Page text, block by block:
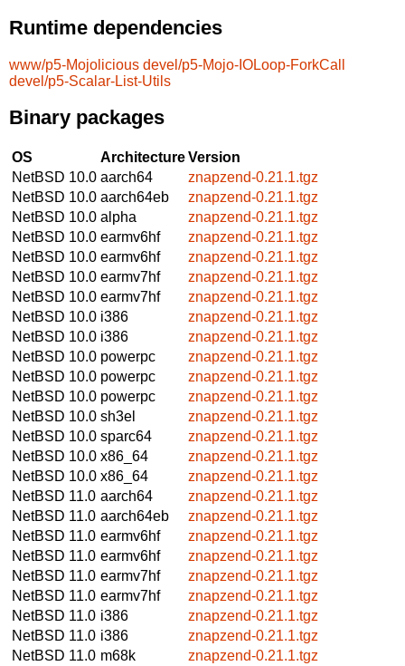
Runtime dependencies
www/p5-Mojolicious devel/p5-Mojo-IOLoop-ForkCall
devel/p5-Scalar-List-Utils
Binary packages
OS ArchitectureVersion
NetBSD 10.0 aarch64
znapzend-0.21.1.tgz
NetBSD 10.0 aarch64eb
znapzend-0.21.1.tgz
NetBSD 10.0 alpha
znapzend-0.21.1.tgz
NetBSD 10.0 earmv6hf
znapzend-0.21.1.tgz
NetBSD 10.0 earmv6hf
znapzend-0.21.1.tgz
NetBSD 10.0 earmv7hf
znapzend-0.21.1.tgz
NetBSD 10.0 earmv7hf
znapzend-0.21.1.tgz
NetBSD 10.0 i386
znapzend-0.21.1.tgz
NetBSD 10.0 i386
znapzend-0.21.1.tgz
NetBSD 10.0 powerpc
znapzend-0.21.1.tgz
NetBSD 10.0 powerpc
znapzend-0.21.1.tgz
NetBSD 10.0 powerpc
znapzend-0.21.1.tgz
NetBSD 10.0 sh3el
znapzend-0.21.1.tgz
NetBSD 10.0 sparc64
znapzend-0.21.1.tgz
NetBSD 10.0 x86_64
znapzend-0.21.1.tgz
NetBSD 10.0 x86_64
znapzend-0.21.1.tgz
NetBSD 11.0 aarch64
znapzend-0.21.1.tgz
NetBSD 11.0 aarch64eb
znapzend-0.21.1.tgz
NetBSD 11.0 earmv6hf
znapzend-0.21.1.tgz
NetBSD 11.0 earmv6hf
znapzend-0.21.1.tgz
NetBSD 11.0 earmv7hf
znapzend-0.21.1.tgz
NetBSD 11.0 earmv7hf
znapzend-0.21.1.tgz
NetBSD 11.0 i386
znapzend-0.21.1.tgz
NetBSD 11.0 i386
znapzend-0.21.1.tgz
NetBSD 11.0 m68k
znapzend-0.21.1.tgz